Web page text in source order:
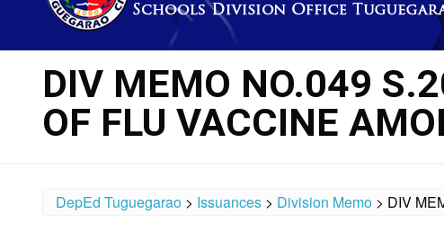
DIV MEMO NO.049
OF FLU VACCINE
DepEd Tuguegarao > Issuances > Division Memo > DIV